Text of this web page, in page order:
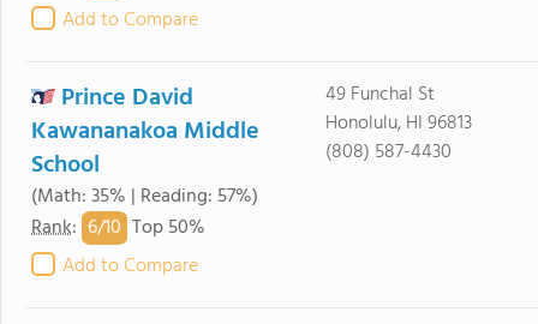
Add to Compare
Prince David
Kawananakoa Middle
School
(Math: 35% | Reading: 57%)
Rank: 6/10 Top 50%
Add to Compare
49 Funchal St
Honolulu, HI 96813
(808) 587-4430